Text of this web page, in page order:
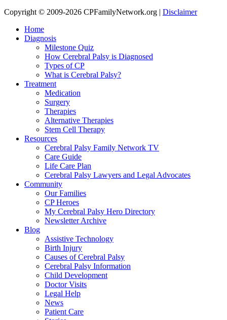
Copyright © 2009-2026 CPFamilyNetwork.org | Disclaimer
Home
Diagnosis
Milestone Quiz
How Cerebral Palsy is Diagnosed
Types of CP
What is Cerebral Palsy?
Treatment
Medication
Surgery
Therapies
Alternative Therapies
Stem Cell Therapy
Resources
Cerebral Palsy Family Network TV
Care Guide
Life Care Plan
Cerebral Palsy Lawyers and Legal Advocates
Community
Our Families
CP Heroes
My Cerebral Palsy Hero Directory
Newsletter Archive
Blog
Assistive Technology
Birth Injury
Causes of Cerebral Palsy
Cerebral Palsy Information
Child Development
Doctor Visits
Legal Help
News
Patient Care